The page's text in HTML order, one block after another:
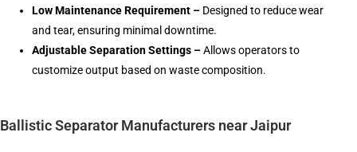
Low Maintenance Requirement – Designed to reduce wear
and tear, ensuring minimal downtime.
Adjustable Separation Settings –Allows operators to
customize output based on waste composition.
Ballistic Separator Manufacturers near Jaipur